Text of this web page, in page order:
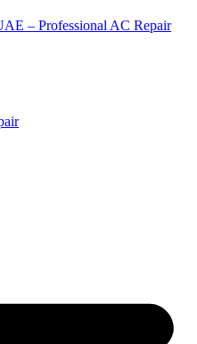
– Professional AC Repair